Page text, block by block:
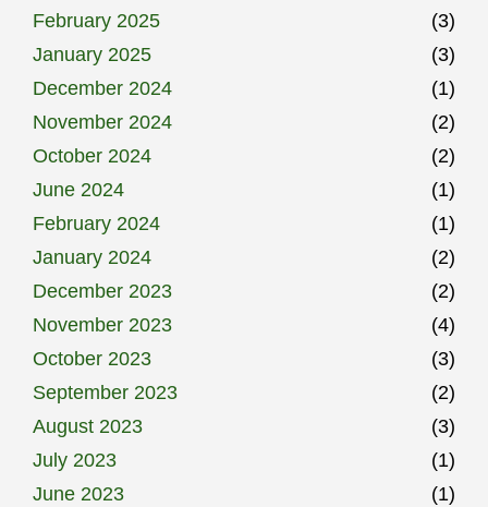
February 2025
(3)
January 2025
(3)
December 2024
(1)
November 2024
(2)
October 2024
(2)
June 2024
(1)
February 2024
(1)
January 2024
(2)
December 2023
(2)
November 2023
(4)
October 2023
(3)
September 2023
(2)
August 2023
(3)
July 2023
(1)
June 2023
(1)